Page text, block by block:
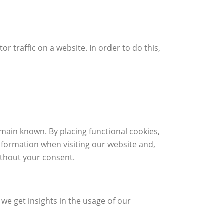
traffic on a website. In order to do this,
known. By placing functional cookies,
when visiting our website and,
your consent.
get insights in the usage of our